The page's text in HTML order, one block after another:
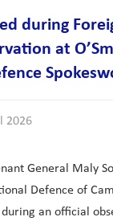
during
at
2026
General Maly
Defence of
an official